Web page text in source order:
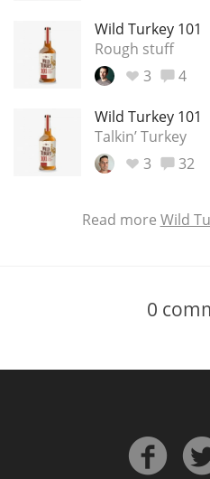
Wild Turkey 101
Rough stuff
3
4
Wild Turkey 101
Talkin’ Turkey
3
32
Read more Wild
0